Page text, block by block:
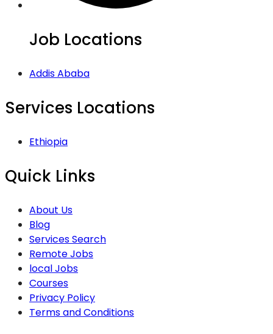
Job Locations
Addis Ababa
Services Locations
Ethiopia
Quick Links
About Us
Blog
Services Search
Remote Jobs
local Jobs
Courses
Privacy Policy
Terms and Conditions